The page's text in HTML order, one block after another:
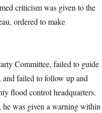
criticism was given to the
ordered to make
Committee, failed to guide
and failed to follow up and
flood control headquarters.
he was given a warning within